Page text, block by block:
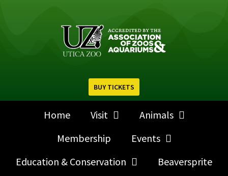
BUY TICKETS
Home Visit
Animals
Membership
Events
Education & Conservation
Beaversprite